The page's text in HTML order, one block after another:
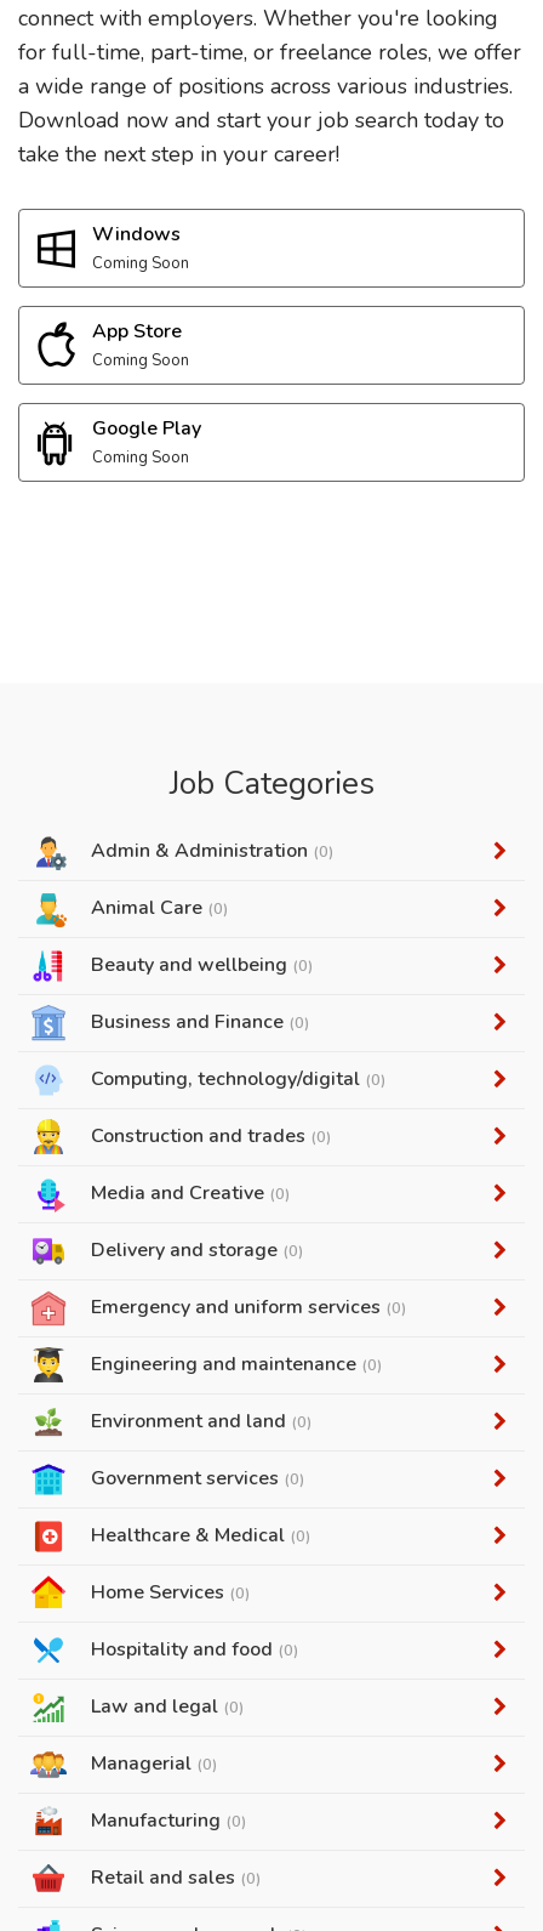
connect with employers. Whether you're looking
for full-time, part-time, or freelance roles, we offer
a wide range of positions across various industries.
Download now and start your job search today to
take the next step in your career!
Windows
Coming Soon
App Store
Coming Soon
Google Play
Coming Soon
Job Categories
Admin & Administration (0)
Animal Care (0)
Beauty and wellbeing (0)
Business and Finance (0)
Computing, technology/digital (0)
Construction and trades (0)
Media and Creative (0)
Delivery and storage (0)
Emergency and uniform services (0)
Engineering and maintenance (0)
Environment and land (0)
Government services (0)
Healthcare & Medical (0)
Home Services (0)
Hospitality and food (0)
Law and legal (0)
Managerial (0)
Manufacturing (0)
Retail and sales (0)